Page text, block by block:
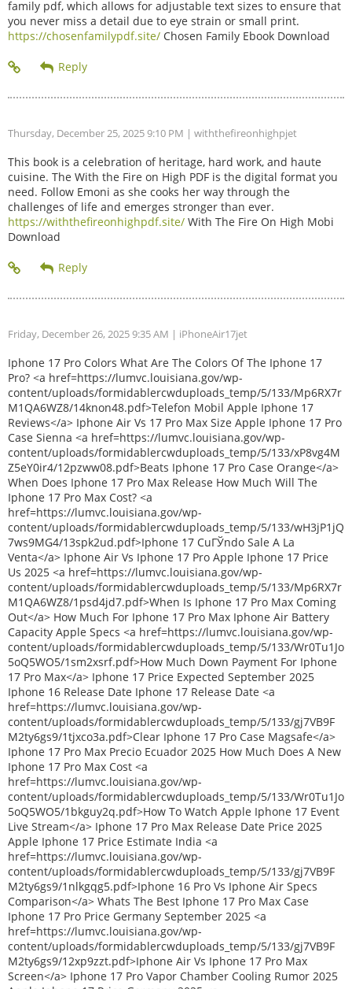
family pdf, which allows for adjustable text sizes to ensure that
you never miss a detail due to eye strain or small print.
https://chosenfamilypdf.site/ Chosen Family Ebook Download
Thursday, December 25, 2025 9:10 PM | withthefireonhighpjet
This book is a celebration of heritage, hard work, and haute
cuisine. The With the Fire on High PDF is the digital format you
need. Follow Emoni as she cooks her way through the
challenges of life and emerges stronger than ever.
https://withthefireonhighpdf.site/ With The Fire On High Mobi
Download
Friday, December 26, 2025 9:35 AM | iPhoneAir17jet
Iphone 17 Pro Colors What Are The Colors Of The Iphone 17
Pro? <a href=https://lumvc.louisiana.gov/wp-
content/uploads/formidablercwduploads_temp/5/133/Mp6RX7r
M1QA6WZ8/14knon48.pdf>Telefon Mobil Apple Iphone 17
Reviews</a> Iphone Air Vs 17 Pro Max Size Apple Iphone 17 Pro
Case Sienna <a href=https://lumvc.louisiana.gov/wp-
content/uploads/formidablercwduploads_temp/5/133/xP8vg4M
Z5eY0ir4/12pzww08.pdf>Beats Iphone 17 Pro Case Orange</a>
When Does Iphone 17 Pro Max Release How Much Will The
Iphone 17 Pro Max Cost? <a
href=https://lumvc.louisiana.gov/wp-
content/uploads/formidablercwduploads_temp/5/133/wH3jP1jQ
7ws9MG4/13spk2ud.pdf>Iphone 17 CuГЎndo Sale A La
Venta</a> Iphone Air Vs Iphone 17 Pro Apple Iphone 17 Price
Us 2025 <a href=https://lumvc.louisiana.gov/wp-
content/uploads/formidablercwduploads_temp/5/133/Mp6RX7r
M1QA6WZ8/1psd4jd7.pdf>When Is Iphone 17 Pro Max Coming
Out</a> How Much For Iphone 17 Pro Max Iphone Air Battery
Capacity Apple Specs <a href=https://lumvc.louisiana.gov/wp-
content/uploads/formidablercwduploads_temp/5/133/Wr0Tu1Jo
5oQ5WO5/1sm2xsrf.pdf>How Much Down Payment For Iphone
17 Pro Max</a> Iphone 17 Price Expected September 2025
Iphone 16 Release Date Iphone 17 Release Date <a
href=https://lumvc.louisiana.gov/wp-
content/uploads/formidablercwduploads_temp/5/133/gj7VB9F
M2ty6gs9/1tjxco3a.pdf>Clear Iphone 17 Pro Case Magsafe</a>
Iphone 17 Pro Max Precio Ecuador 2025 How Much Does A New
Iphone 17 Pro Max Cost <a
href=https://lumvc.louisiana.gov/wp-
content/uploads/formidablercwduploads_temp/5/133/Wr0Tu1Jo
5oQ5WO5/1bkguy2q.pdf>How To Watch Apple Iphone 17 Event
Live Stream</a> Iphone 17 Pro Max Release Date Price 2025
Apple Iphone 17 Price Estimate India <a
href=https://lumvc.louisiana.gov/wp-
content/uploads/formidablercwduploads_temp/5/133/gj7VB9F
M2ty6gs9/1nlkgqg5.pdf>Iphone 16 Pro Vs Iphone Air Specs
Comparison</a> Whats The Best Iphone 17 Pro Max Case
Iphone 17 Pro Price Germany September 2025 <a
href=https://lumvc.louisiana.gov/wp-
content/uploads/formidablercwduploads_temp/5/133/gj7VB9F
M2ty6gs9/12xp9zzt.pdf>Iphone Air Vs Iphone 17 Pro Max
Screen</a> Iphone 17 Pro Vapor Chamber Cooling Rumor 2025